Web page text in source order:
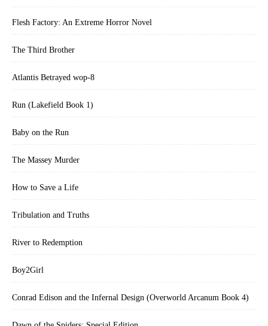
Flesh Factory: An Extreme Horror Novel
The Third Brother
Atlantis Betrayed wop-8
Run (Lakefield Book 1)
Baby on the Run
The Massey Murder
How to Save a Life
Tribulation and Truths
River to Redemption
Boy2Girl
Conrad Edison and the Infernal Design (Overworld Arcanum Book 4)